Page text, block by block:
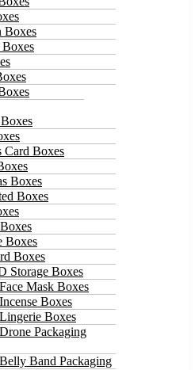
Boxes
Card Boxes
Boxes
Boxes
Boxes
Boxes
Storage Boxes
Mask Boxes
Boxes
Boxes
Packaging
Band Packaging